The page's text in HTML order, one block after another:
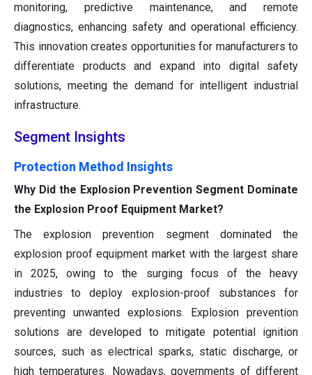
monitoring, predictive maintenance, and remote
diagnostics, enhancing safety and operational efficiency.
This innovation creates opportunities for manufacturers to
differentiate products and expand into digital safety
solutions, meeting the demand for intelligent industrial
infrastructure.
Segment Insights
Protection Method Insights
Why Did the Explosion Prevention Segment Dominate
the Explosion Proof Equipment Market?
The explosion prevention segment dominated the
explosion proof equipment market with the largest share
in 2025, owing to the surging focus of the heavy
industries to deploy explosion-proof substances for
preventing unwanted explosions. Explosion prevention
solutions are developed to mitigate potential ignition
sources, such as electrical sparks, static discharge, or
high temperatures. Nowadays, governments of different